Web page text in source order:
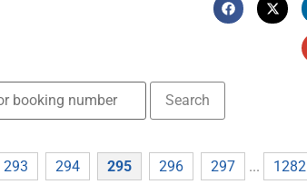
293 294 295 296 297 ... 1282